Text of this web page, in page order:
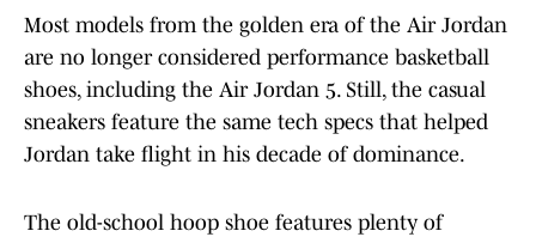
Most models from the golden era of the Air Jordan
are no longer considered performance basketball
shoes, including the Air Jordan 5. Still, the casual
sneakers feature the same tech specs that helped
Jordan take flight in his decade of dominance.
The old-school hoop shoe features plenty of